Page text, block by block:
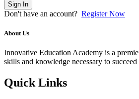
Sign In
Don't have an account? Register Now
About Us
Innovative Education Academy is a
skills and knowledge necessary to
Quick Links